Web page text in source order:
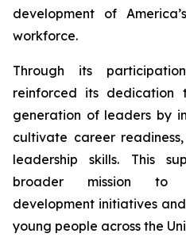
development of
workforce.
Through its
reinforced its dedication
generation of leaders by
cultivate career
leadership skills. This
broader mission to
development initiatives
young people across the